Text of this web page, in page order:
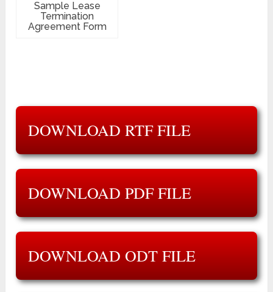
Sample Lease
Termination
Agreement Form
DOWNLOAD RTF FILE
DOWNLOAD PDF FILE
DOWNLOAD ODT FILE